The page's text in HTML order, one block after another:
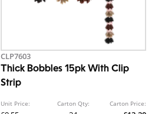
CLP7603
Thick Bobbles 15pk With Clip
Strip
Unit Price: Carton Qty: Carton Price: